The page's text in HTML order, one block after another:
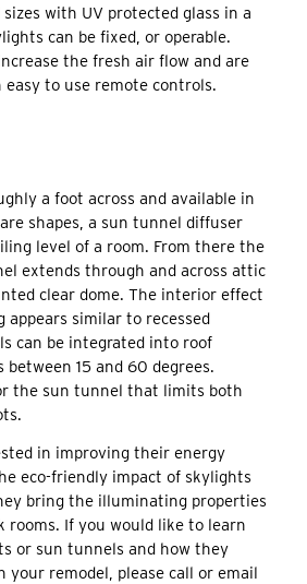
with UV protected glass in a
can be fixed, or operable.
the fresh air flow and are
to use remote controls.
a foot across and available in
shapes, a sun tunnel diffuser
level of a room. From there the
extends through and across attic
clear dome. The interior effect
appears similar to recessed
can be integrated into roof
between 15 and 60 degrees.
the sun tunnel that limits both
in improving their energy
eco-friendly impact of skylights
bring the illuminating properties
rooms. If you would like to learn
or sun tunnels and how they
your remodel, please call or email